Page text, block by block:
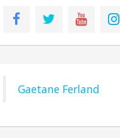
Gaetane Ferland